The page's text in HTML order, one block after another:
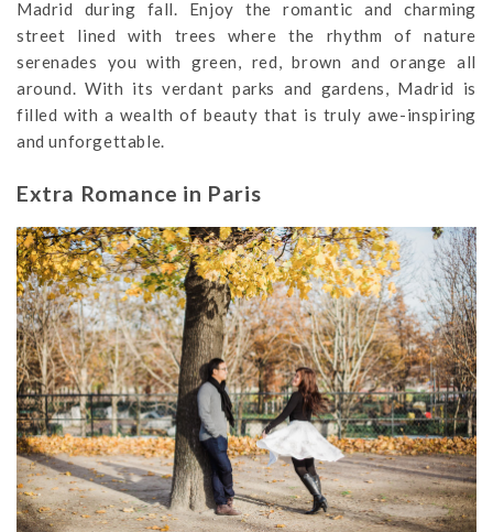
Madrid during fall. Enjoy the romantic and charming
street lined with trees where the rhythm of nature
serenades you with green, red, brown and orange all
around. With its verdant parks and gardens, Madrid is
filled with a wealth of beauty that is truly awe-inspiring
and unforgettable.
Extra Romance in Paris